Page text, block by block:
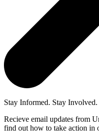
Stay Informed. Stay Involved.
Recieve email updates from
find out how to take action in